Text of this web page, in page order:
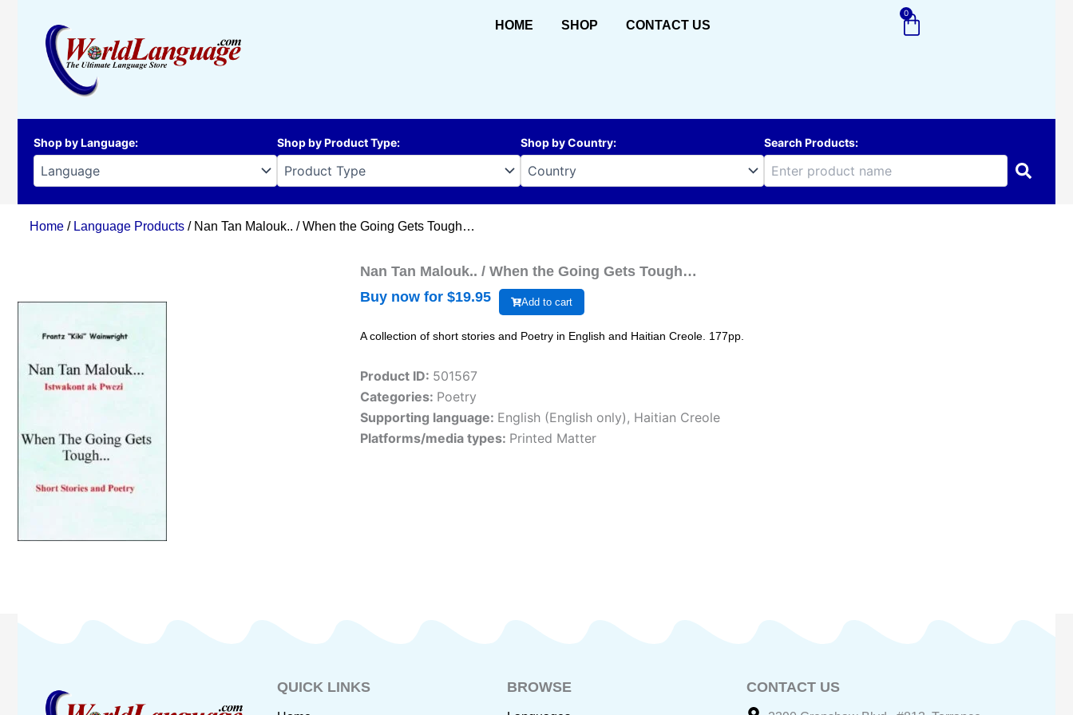
HOME SHOP CONTACT US
0
Cart
Shop by Language: Shop by Product Type: Shop by Country: Search Products:
Home / Language Products / Nan Tan Malouk.. / When the Going Gets Tough…
Nan Tan Malouk.. / When the Going Gets Tough…
Buy now for $19.95 Add to cart
A collection of short stories and Poetry in English and Haitian Creole. 177pp.
Product ID: 501567
Categories: Poetry
Supporting language: English (English only) , Haitian Creole
Platforms/media types: Printed Matter
QUICK LINKS BROWSE CONTACT US